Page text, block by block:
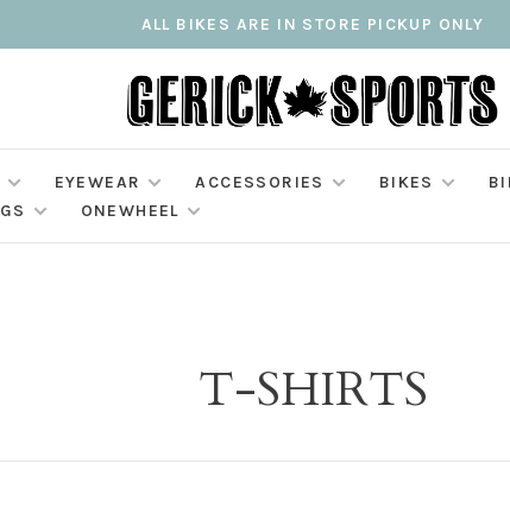
ALL BIKES ARE IN STORE PICKUP ONLY
EYEWEAR ACCESSORIES BIKES
ONEWHEEL
T-SHIRTS